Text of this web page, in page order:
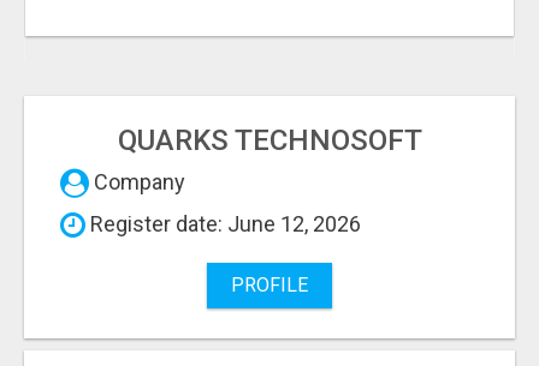
QUARKS TECHNOSOFT
Company
Register date: June 12, 2026
PROFILE